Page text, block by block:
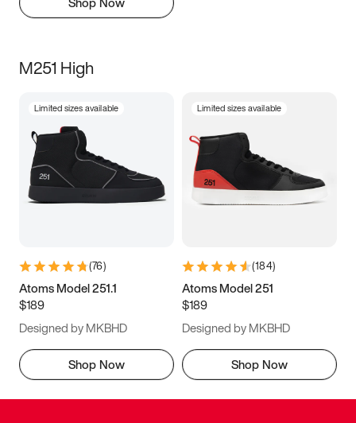
M251 High
Limited sizes available
(76)
Atoms Model 251.1
$189
Designed by MKBHD
Shop Now
Limited sizes available
(184)
Atoms Model 251
$189
Designed by MKBHD
Shop Now